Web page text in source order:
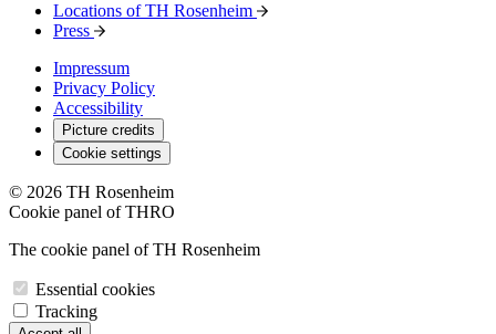
Locations of TH Rosenheim
Press
Impressum
Privacy Policy
Accessibility
Picture credits
Cookie settings
© 2026 TH Rosenheim
Cookie panel of THRO
The cookie panel of TH Rosenheim
Essential cookies
Tracking